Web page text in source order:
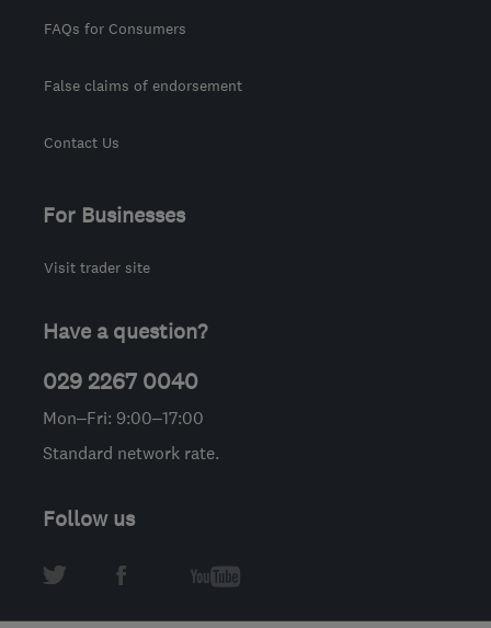
FAQs for Consumers
False claims of endorsement
Contact Us
For Businesses
Visit trader site
Have a question?
029 2267 0040
Mon–Fri: 9:00–17:00
Standard network rate.
Follow us